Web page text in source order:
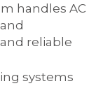
handles AC
reliable
systems